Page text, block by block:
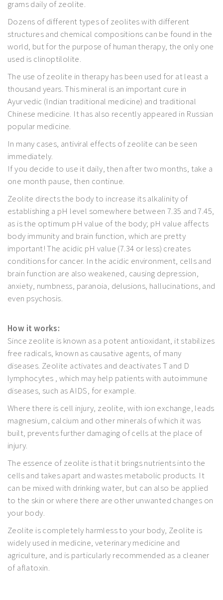
grams daily of zeolite.
Dozens of different types of zeolites with different
structures and chemical compositions can be found in the
world, but for the purpose of human therapy, the only one
used is clinoptilolite.
The use of zeolite in therapy has been used for at least a
thousand years. This mineral is an important cure in
Ayurvedic (Indian traditional medicine) and traditional
Chinese medicine. It has also recently appeared in Russian
popular medicine.
In many cases, antiviral effects of zeolite can be seen
immediately.
If you decide to use it daily, then after two months, take a
one month pause, then continue.
Zeolite directs the body to increase its alkalinity of
establishing a pH level somewhere between 7.35 and 7.45,
as is the optimum pH value of the body; pH value affects
body immunity and brain function, which are pretty
important! The acidic pH value (7.34 or less) creates
conditions for cancer. In the acidic environment, cells and
brain function are also weakened, causing depression,
anxiety, numbness, paranoia, delusions, hallucinations, and
even psychosis.
How it works:
Since zeolite is known as a potent antioxidant, it stabilizes
free radicals, known as causative agents, of many
diseases. Zeolite activates and deactivates T and D
lymphocytes , which may help patients with autoimmune
diseases, such as AIDS, for example.
Where there is cell injury, zeolite, with ion exchange, leads
magnesium, calcium and other minerals of which it was
built, prevents further damaging of cells at the place of
injury.
The essence of zeolite is that it brings nutrients into the
cells and takes apart and wastes metabolic products. It
can be mixed with drinking water, but can also be applied
to the skin or where there are other unwanted changes on
your body.
Zeolite is completely harmless to your body, Zeolite is
widely used in medicine, veterinary medicine and
agriculture, and is particularly recommended as a cleaner
of aflatoxin.